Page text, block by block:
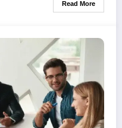
Read More